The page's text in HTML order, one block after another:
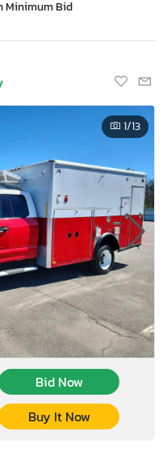
Minimum Bid
1/13
Bid Now
Buy It Now